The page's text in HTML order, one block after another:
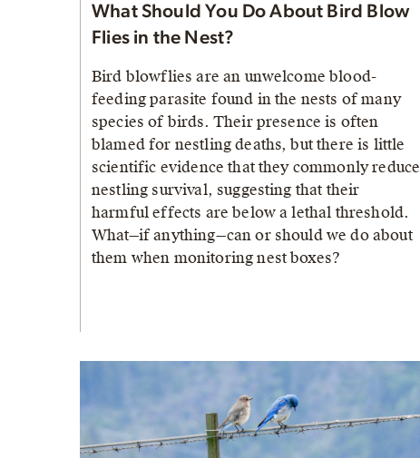
What Should You Do About Bird Blow
Flies in the Nest?
Bird blowflies are an unwelcome blood-
feeding parasite found in the nests of many
species of birds. Their presence is often
blamed for nestling deaths, but there is little
scientific evidence that they commonly reduce
nestling survival, suggesting that their
harmful effects are below a lethal threshold.
What—if anything—can or should we do about
them when monitoring nest boxes?